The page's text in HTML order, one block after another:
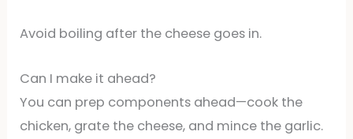
Avoid boiling after the cheese goes in.
Can I make it ahead?
You can prep components ahead—cook the
chicken, grate the cheese, and mince the garlic.